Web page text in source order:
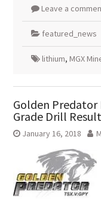
Leave a
featured_news
lithium, MGX
Golden
Grade Drill
January 16, 2018